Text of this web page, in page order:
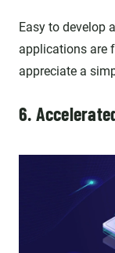
Easy to develop
applications are
appreciate a
6.